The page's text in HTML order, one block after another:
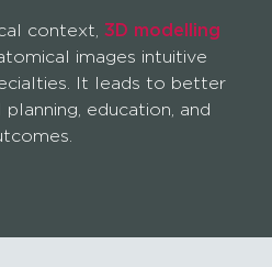
context, 3D modelling
images intuitive
It leads to better
planning, education, and